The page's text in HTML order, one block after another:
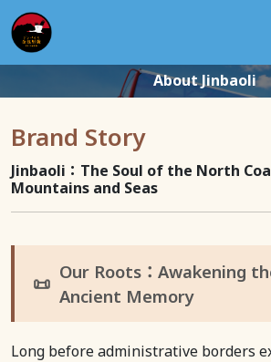
About Jinbaoli
Brand Story
Jinbaoli：The Soul of the North
Mountains and Seas
📜 Our Roots：Awakening
Ancient Memory
Long before administrative borders